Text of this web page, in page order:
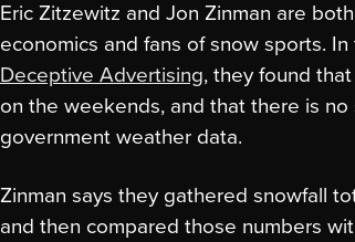
Eric Zitzewitz and Jon Zinman are
economics and fans of snow sports.
Deceptive Advertising, they found
on the weekends, and that there is no
government weather data.
Zinman says they gathered snowfall
and then compared those numbers